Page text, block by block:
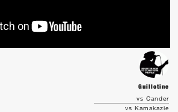
Guillotine
vs Cander
vs Kamakazie